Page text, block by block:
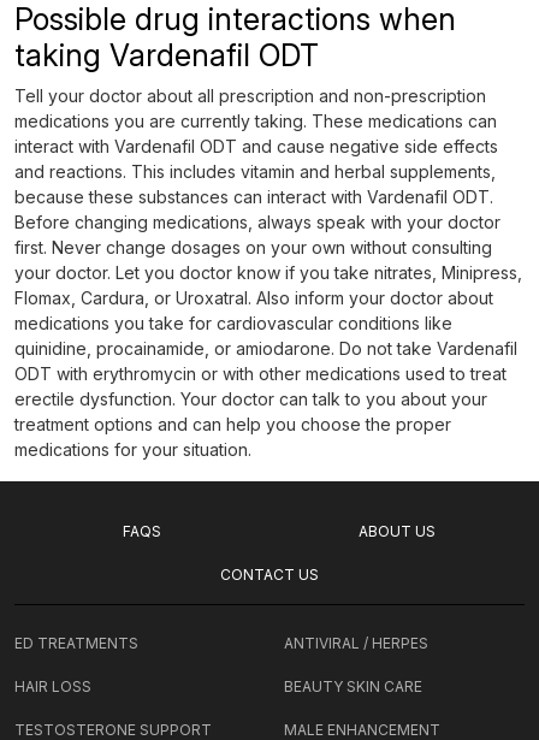
Possible drug interactions when
taking Vardenafil ODT
Tell your doctor about all prescription and non-prescription
medications you are currently taking. These medications can
interact with Vardenafil ODT and cause negative side effects
and reactions. This includes vitamin and herbal supplements,
because these substances can interact with Vardenafil ODT.
Before changing medications, always speak with your doctor
first. Never change dosages on your own without consulting
your doctor. Let you doctor know if you take nitrates, Minipress,
Flomax, Cardura, or Uroxatral. Also inform your doctor about
medications you take for cardiovascular conditions like
quinidine, procainamide, or amiodarone. Do not take Vardenafil
ODT with erythromycin or with other medications used to treat
erectile dysfunction. Your doctor can talk to you about your
treatment options and can help you choose the proper
medications for your situation.
FAQS ABOUT US
CONTACT US
ED TREATMENTS
HAIR LOSS
TESTOSTERONE SUPPORT
ANTIVIRAL / HERPES
BEAUTY SKIN CARE
MALE ENHANCEMENT